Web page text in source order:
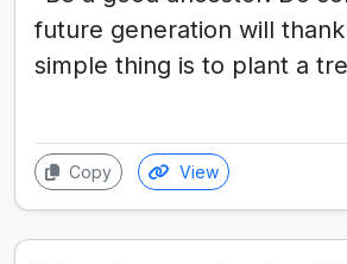
future generation will
simple thing is to plant a
Copy View